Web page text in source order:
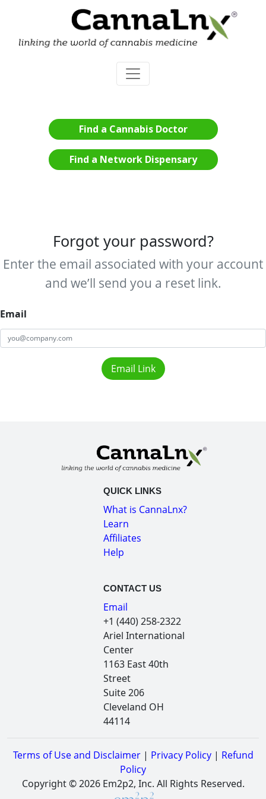
Find a Cannabis Doctor
Find a Network Dispensary
Forgot your password?
Enter the email associated with your account
and we’ll send you a reset link.
Email
Email Link
QUICK LINKS
What is CannaLnx?
Learn
Affiliates
Help
CONTACT US
Email
+1 (440) 258-2322
Ariel International
Center
1163 East 40th
Street
Suite 206
Cleveland OH
44114
Terms of Use and Disclaimer| Privacy Policy| Refund
Policy
Copyright © 2026 Em2p2, Inc. All Rights Reserved.